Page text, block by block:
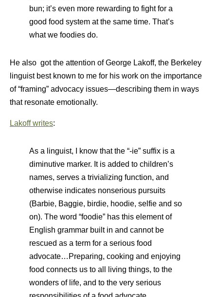
bun; it’s even more rewarding to fight for a
good food system at the same time. That’s
what we foodies do.
He also got the attention of George Lakoff, the Berkeley
linguist best known to me for his work on the importance
of “framing” advocacy issues—describing them in ways
that resonate emotionally.
Lakoff writes:
As a linguist, I know that the “-ie” suffix is a
diminutive marker. It is added to children’s
names, serves a trivializing function, and
otherwise indicates nonserious pursuits
(Barbie, Baggie, birdie, hoodie, selfie and so
on). The word “foodie” has this element of
English grammar built in and cannot be
rescued as a term for a serious food
advocate…Preparing, cooking and enjoying
food connects us to all living things, to the
wonders of life, and to the very serious